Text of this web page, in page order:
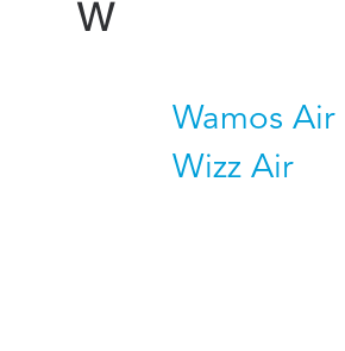
W
Wamos Air
Wizz Air